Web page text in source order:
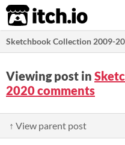
itch.io
Sketchbook Collection 2009-
Viewing post in
2020 comments
↑ View parent post